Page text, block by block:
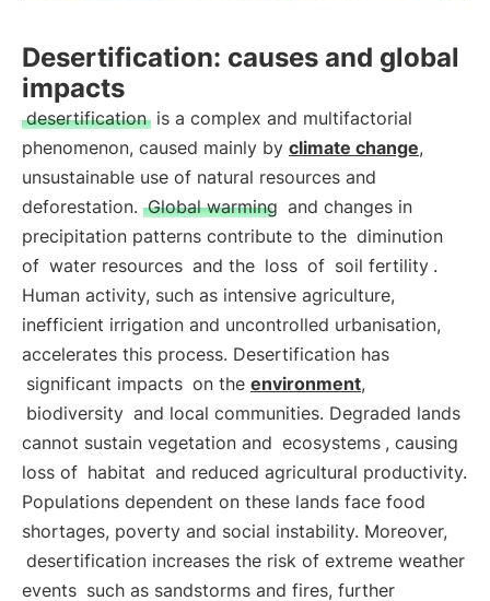
Desertification: causes and global
impacts
desertification is a complex and multifactorial
phenomenon, caused mainly by climate change,
unsustainable use of natural resources and
deforestation. Global warming and changes in
precipitation patterns contribute to the diminution
of water resources and the loss of soil fertility .
Human activity, such as intensive agriculture,
inefficient irrigation and uncontrolled urbanisation,
accelerates this process. Desertification has
significant impacts on the environment,
biodiversity and local communities. Degraded lands
cannot sustain vegetation and ecosystems , causing
loss of habitat and reduced agricultural productivity.
Populations dependent on these lands face food
shortages, poverty and social instability. Moreover,
desertification increases the risk of extreme weather
events such as sandstorms and fires, further